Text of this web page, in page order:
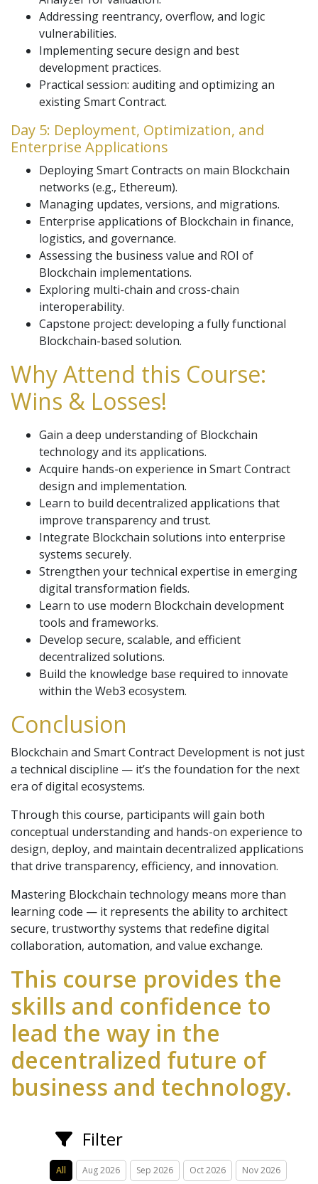
Addressing reentrancy, overflow, and logic
vulnerabilities.
Implementing secure design and best
development practices.
Practical session: auditing and optimizing an
existing Smart Contract.
Day 5: Deployment, Optimization, and
Enterprise Applications
Deploying Smart Contracts on main Blockchain
networks (e.g., Ethereum).
Managing updates, versions, and migrations.
Enterprise applications of Blockchain in finance,
logistics, and governance.
Assessing the business value and ROI of
Blockchain implementations.
Exploring multi-chain and cross-chain
interoperability.
Capstone project: developing a fully functional
Blockchain-based solution.
Why Attend this Course:
Wins & Losses!
Gain a deep understanding of Blockchain
technology and its applications.
Acquire hands-on experience in Smart Contract
design and implementation.
Learn to build decentralized applications that
improve transparency and trust.
Integrate Blockchain solutions into enterprise
systems securely.
Strengthen your technical expertise in emerging
digital transformation fields.
Learn to use modern Blockchain development
tools and frameworks.
Develop secure, scalable, and efficient
decentralized solutions.
Build the knowledge base required to innovate
within the Web3 ecosystem.
Conclusion
Blockchain and Smart Contract Development is not just
a technical discipline — it’s the foundation for the next
era of digital ecosystems.
Through this course, participants will gain both
conceptual understanding and hands-on experience to
design, deploy, and maintain decentralized applications
that drive transparency, efficiency, and innovation.
Mastering Blockchain technology means more than
learning code — it represents the ability to architect
secure, trustworthy systems that redefine digital
collaboration, automation, and value exchange.
This course provides the
skills and confidence to
lead the way in the
decentralized future of
business and technology.
Filter
All Aug 2026 Sep 2026 Oct 2026 Nov 2026